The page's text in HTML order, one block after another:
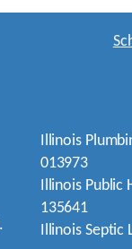
Illinois
013973
Illinois Public
135641
Illinois Septic